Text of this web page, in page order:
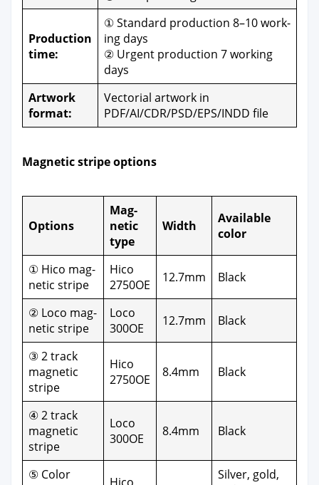
Pro­duc­tion
time:
① Stan­dard pro­duc­tion 8–10 work­
ing days
② Urgent pro­duc­tion 7 work­ing
days
Art­work
for­mat:
Vec­to­r­i­al art­work in
PDF/AI/CDR/PSD/EPS/INDD file
Mag­net­ic stripe options
Options
Mag­
net­ic
type
Width
Avail­able
col­or
① Hico mag­
net­ic stripe
Hico
2750OE
12.7mm Black
② Loco mag­
net­ic stripe
Loco
300OE
12.7mm Black
③ 2 track
mag­net­ic
stripe
Hico
2750OE
8.4mm Black
④ 2 track
mag­net­ic
stripe
Loco
300OE
8.4mm Black
⑤ Col­or
Sil­ver, gold,